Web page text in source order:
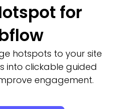
for
hotspots to your site
into clickable guided
engagement.